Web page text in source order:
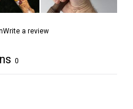
Write a review
0